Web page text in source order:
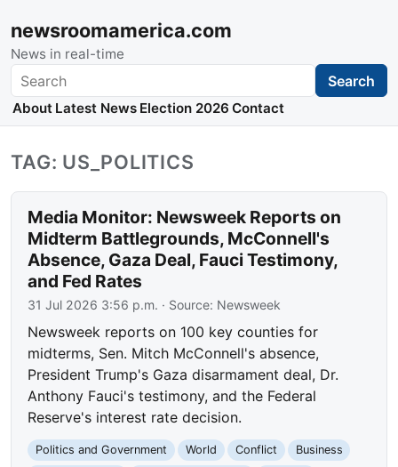
newsroomamerica.com
News in real-time
Search Search
About Latest News Election 2026 Contact
TAG: US_POLITICS
Media Monitor: Newsweek Reports on
Midterm Battlegrounds, McConnell's
Absence, Gaza Deal, Fauci Testimony,
and Fed Rates
31 Jul 2026 3:56 p.m. · Source: Newsweek
Newsweek reports on 100 key counties for
midterms, Sen. Mitch McConnell's absence,
President Trump's Gaza disarmament deal, Dr.
Anthony Fauci's testimony, and the Federal
Reserve's interest rate decision.
Politics and Government World Conflict
Business